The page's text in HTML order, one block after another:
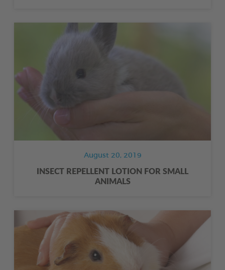
August 20, 2019
INSECT REPELLENT LOTION FOR SMALL
ANIMALS